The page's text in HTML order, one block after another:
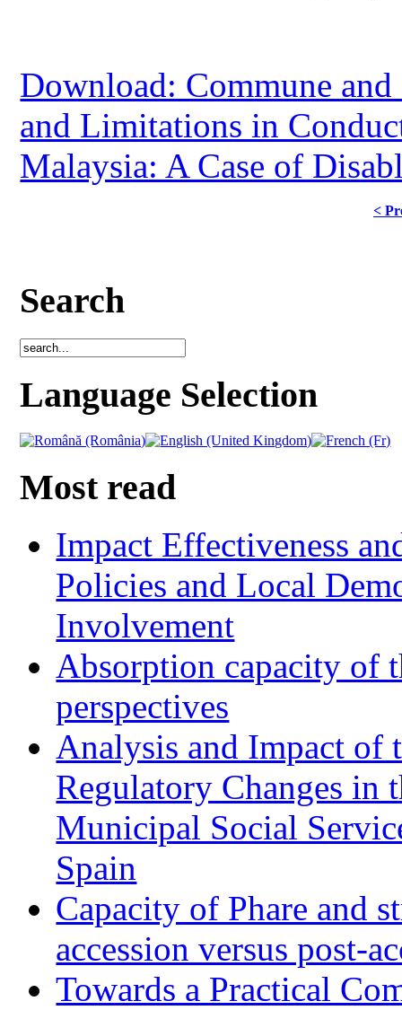
Download: Commune
and Limitations in
Malaysia: A Case of
<
Search
Language Selection
Most read
Impact Effectiveness
Policies and Local
Involvement
Absorption capacity of
perspectives
Analysis and Impact of
Regulatory Changes in
Municipal Social
Spain
Capacity of Phare and
accession versus post-
Towards a Practical